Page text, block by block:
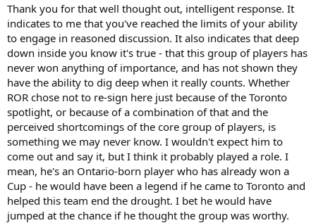
Thank you for that well thought out, intelligent response. It
indicates to me that you've reached the limits of your ability
to engage in reasoned discussion. It also indicates that deep
down inside you know it's true - that this group of players has
never won anything of importance, and has not shown they
have the ability to dig deep when it really counts. Whether
ROR chose not to re-sign here just because of the Toronto
spotlight, or because of a combination of that and the
perceived shortcomings of the core group of players, is
something we may never know. I wouldn't expect him to
come out and say it, but I think it probably played a role. I
mean, he's an Ontario-born player who has already won a
Cup - he would have been a legend if he came to Toronto and
helped this team end the drought. I bet he would have
jumped at the chance if he thought the group was worthy.